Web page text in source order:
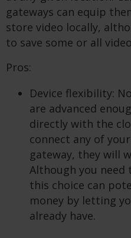
gateways can equip
store video locally,
to save some or all
Pros:
Device flexibility:
are advanced
directly with the
connect any of
gateway, they will
Although you need
this choice can
money by letting
already have.